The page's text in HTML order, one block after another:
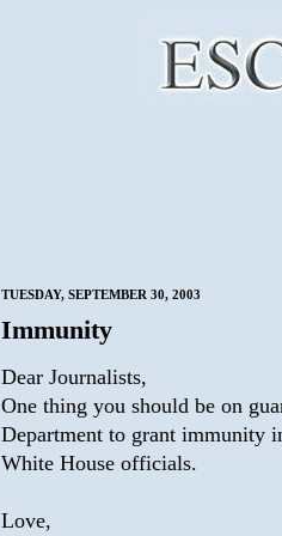
TUESDAY, SEPTEMBER 30, 2003
Immunity
Dear Journalists,
One thing you should be on
Department to grant immunity
White House officials.
Love,